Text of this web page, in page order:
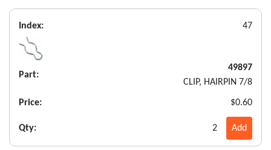
Index: 47
Part:
49897
CLIP, HAIRPIN 7/8
Price: $0.60
Qty: 2 Add